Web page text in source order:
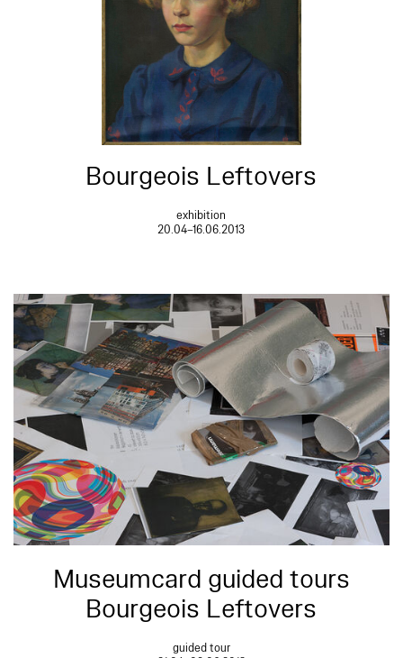
Bourgeois Leftovers
exhibition
20.04–16.06.2013
Museumcard guided tours
Bourgeois Leftovers
guided tour